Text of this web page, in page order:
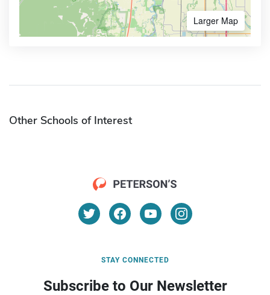
Larger Map
Other Schools of Interest
STAY CONNECTED
Subscribe to Our Newsletter